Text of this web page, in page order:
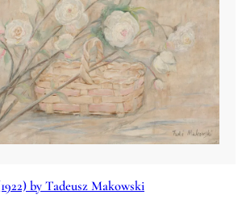
by Tadeusz Makowski